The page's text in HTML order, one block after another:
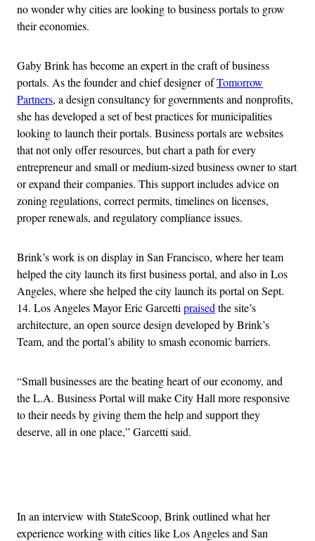
no wonder why cities are looking to business portals to grow
their economies.
Gaby Brink has become an expert in the craft of business
portals. As the founder and chief designer ofTomorrow
Partners, a design consultancy for governments and nonprofits,
she has developed a set of best practices for municipalities
looking to launch their portals. Business portals are websites
that not only offer resources, but chart a path for every
entrepreneur and small or medium-sized business owner to start
or expand their companies. This support includes advice on
zoning regulations, correct permits, timelines on licenses,
proper renewals, and regulatory compliance issues.
Brink’s work is on display in San Francisco, where her team
helped the city launch its first business portal, and also in Los
Angeles, where she helped the city launch its portal on Sept.
14. Los Angeles Mayor Eric Garcetti praised the site’s
architecture, an open source design developed by Brink’s
Team, and the portal’s ability to smash economic barriers.
“Small businesses are the beating heart of our economy, and
the L.A. Business Portal will make City Hall more responsive
to their needs by giving them the help and support they
deserve, all in one place,” Garcetti said.
In an interview with StateScoop, Brink outlined what her
experience working with cities like Los Angeles and San